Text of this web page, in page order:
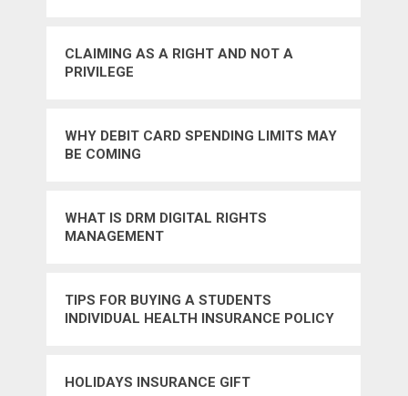
CLAIMING AS A RIGHT AND NOT A
PRIVILEGE
WHY DEBIT CARD SPENDING LIMITS MAY
BE COMING
WHAT IS DRM DIGITAL RIGHTS
MANAGEMENT
TIPS FOR BUYING A STUDENTS
INDIVIDUAL HEALTH INSURANCE POLICY
HOLIDAYS INSURANCE GIFT